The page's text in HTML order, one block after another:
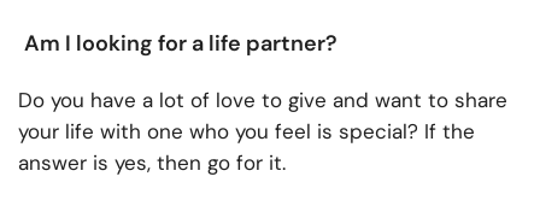
Am I looking for a life partner?
Do you have a lot of love to give and want to share
your life with one who you feel is special? If the
answer is yes, then go for it.